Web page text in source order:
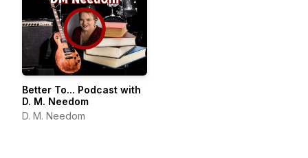
Better To... Podcast with
D. M. Needom
D. M. Needom